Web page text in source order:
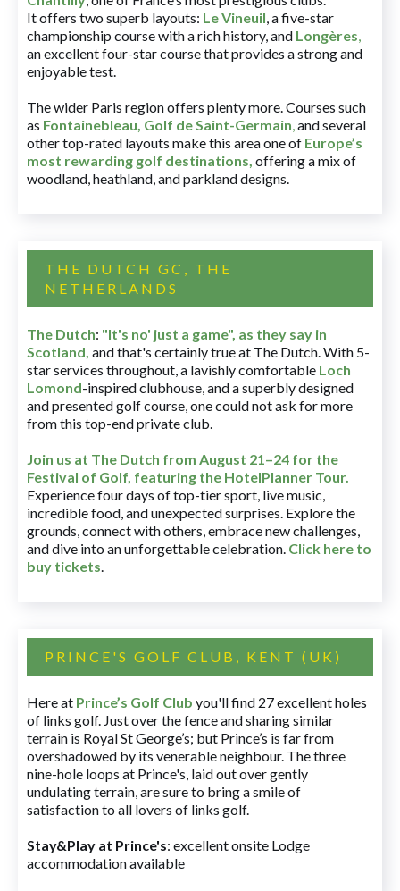
It offers two superb layouts: Le Vineuil, a five-star
championship course with a rich history, and Longères,
an excellent four-star course that provides a strong and
enjoyable test.
The wider Paris region offers plenty more. Courses such
as Fontainebleau, Golf de Saint-Germain,and several
other top-rated layouts make this area one of Europe’s
most rewarding golf destinations, offering a mix of
woodland, heathland, and parkland designs.
THE DUTCH GC, THE
NETHERLANDS
The Dutch: "It's no' just a game", as they say in
Scotland, and that's certainly true at The Dutch. With 5-
star services throughout, a lavishly comfortable Loch
Lomond-inspired clubhouse, and a superbly designed
and presented golf course, one could not ask for more
from this top-end private club.
Join us at The Dutch from August 21–24 for the
Festival of Golf, featuring the HotelPlanner Tour.
Experience four days of top-tier sport, live music,
incredible food, and unexpected surprises. Explore the
grounds, connect with others, embrace new challenges,
and dive into an unforgettable celebration. Click here to
buy tickets.
PRINCE'S GOLF CLUB, KENT (UK)
Here at Prince’s Golf Club you'll find 27 excellent holes
of links golf. Just over the fence and sharing similar
terrain is Royal St George’s; but Prince’s is far from
overshadowed by its venerable neighbour. The three
nine-hole loops at Prince's, laid out over gently
undulating terrain, are sure to bring a smile of
satisfaction to all lovers of links golf.
Stay&Play at Prince's: excellent onsite Lodge
accommodation available